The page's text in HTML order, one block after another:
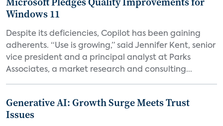
Windows 11
Despite its deficiencies, Copilot has been gaining
adherents. “Use is growing,” said Jennifer Kent, senior
vice president and a principal analyst at Parks
Associates, a market research and consulting...
Generative AI: Growth Surge Meets Trust
Issues